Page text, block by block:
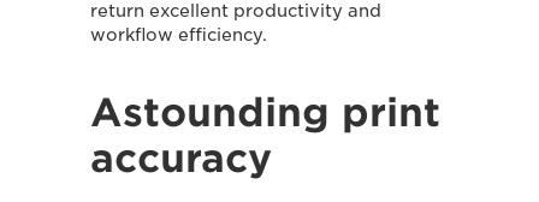
return excellent productivity and
workflow efficiency.
Astounding print
accuracy